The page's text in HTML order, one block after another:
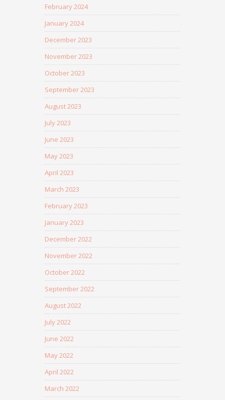
February 2024
January 2024
December 2023
November 2023
October 2023
September 2023
August 2023
July 2023
June 2023
May 2023
April 2023
March 2023
February 2023
January 2023
December 2022
November 2022
October 2022
September 2022
August 2022
July 2022
June 2022
May 2022
April 2022
March 2022